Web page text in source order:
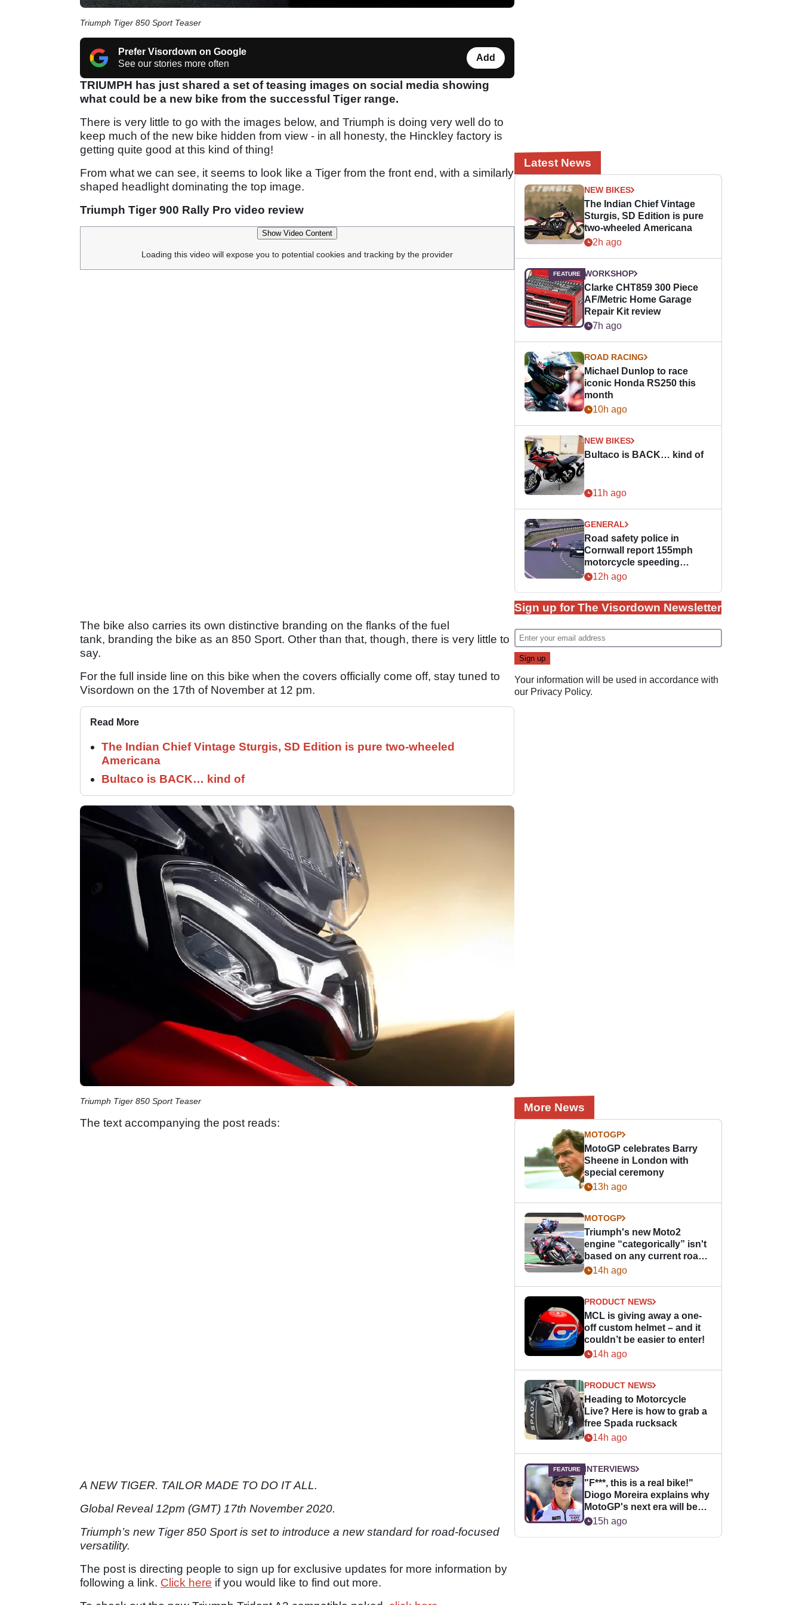
Triumph Tiger 850 Sport Teaser
Prefer Visordown on Google
See our stories more often
Add
TRIUMPH has just shared a set of teasing images on social media showing
what could be a new bike from the successful Tiger range.
There is very little to go with the images below, and Triumph is doing very well do to
keep much of the new bike hidden from view - in all honesty, the Hinckley factory is
getting quite good at this kind of thing!
From what we can see, it seems to look like a Tiger from the front end, with a similarly
shaped headlight dominating the top image.
Triumph Tiger 900 Rally Pro video review
Show Video Content
Loading this video will expose you to potential cookies and tracking by the provider
The bike also carries its own distinctive branding on the flanks of the fuel
tank, branding the bike as an 850 Sport. Other than that, though, there is very little to
say.
For the full inside line on this bike when the covers officially come off, stay tuned to
Visordown on the 17th of November at 12 pm.
Read More
The Indian Chief Vintage Sturgis, SD Edition is pure two-wheeled
Americana
Bultaco is BACK… kind of
Triumph Tiger 850 Sport Teaser
The text accompanying the post reads:
A NEW TIGER. TAILOR MADE TO DO IT ALL.
Global Reveal 12pm (GMT) 17th November 2020.
Triumph’s new Tiger 850 Sport is set to introduce a new standard for road-focused
versatility.
The post is directing people to sign up for exclusive updates for more information by
following a link. Click here if you would like to find out more.
Latest News
NEW BIKES
The Indian Chief Vintage
Sturgis, SD Edition is pure
two-wheeled Americana
2h ago
WORKSHOP
Clarke CHT859 300 Piece
AF/Metric Home Garage
Repair Kit review
7h ago
ROAD RACING
Michael Dunlop to race
iconic Honda RS250 this
month
10h ago
NEW BIKES
Bultaco is BACK… kind of
11h ago
GENERAL
Road safety police in
Cornwall report 155mph
motorcycle speeding
offence
12h ago
Sign up for The Visordown Newsletter
Your information will be used in accordance with
our Privacy Policy.
More News
MOTOGP
MotoGP celebrates Barry
Sheene in London with
special ceremony
13h ago
MOTOGP
Triumph's new Moto2
engine “categorically” isn't
based on any current road
bike - but it might be one
14h ago
PRODUCT NEWS
MCL is giving away a one-
off custom helmet – and it
couldn’t be easier to enter!
14h ago
PRODUCT NEWS
Heading to Motorcycle
Live? Here is how to grab a
free Spada rucksack
14h ago
INTERVIEWS
"F***, this is a real bike!"
Diogo Moreira explains why
MotoGP's next era will be
easier for rookies
15h ago